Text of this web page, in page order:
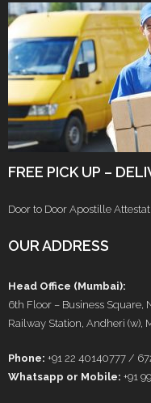
FREE PICK UP –
Door to Door Apostille
OUR ADDRESS
Head Office (Mumbai):
6th Floor – Business Square,
Railway Station, Andheri (w),
Phone: +91 22 40140777 /
Whatsapp or Mobile: +91